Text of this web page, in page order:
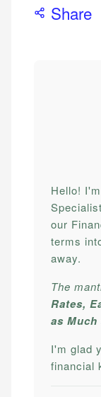
Share
Hello!
our
terms
away.
The
Rates,
as Much
I'm glad
financial